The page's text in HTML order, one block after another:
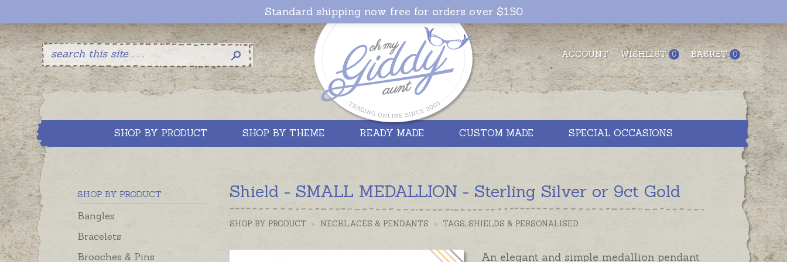
ACCOUNT WISHLIST 0 BASKET 0
Standard shipping now free for orders over $150
SHOP BY PRODUCT SHOP BY THEME READY MADE CUSTOM MADE SPECIAL OCCASIONS
SHOP BY PRODUCT
Bangles
Bracelets
Brooches & Pins
Shield - SMALL MEDALLION - Sterling Silver or 9ct Gold
SHOP BY PRODUCT > NECKLACES & PENDANTS > TAGS, SHIELDS & PERSONALISED
An elegant and simple medallion pendant